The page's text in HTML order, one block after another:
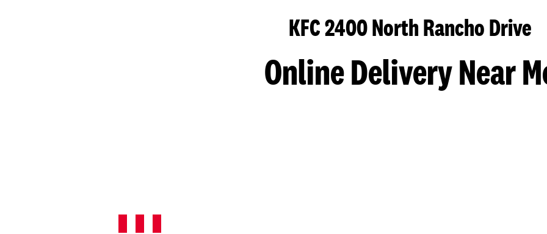
KFC 2400 North Rancho Drive
Online Delivery Near